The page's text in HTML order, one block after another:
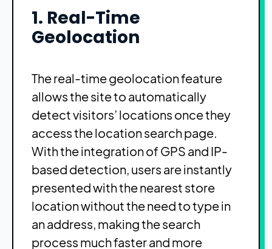
1. Real-Time
Geolocation
The real-time geolocation feature
allows the site to automatically
detect visitors’ locations once they
access the location search page.
With the integration of GPS and IP-
based detection, users are instantly
presented with the nearest store
location without the need to type in
an address, making the search
process much faster and more